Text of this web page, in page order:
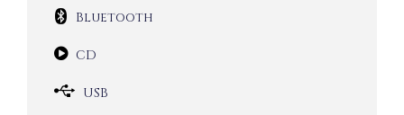
Bluetooth
CD
USB